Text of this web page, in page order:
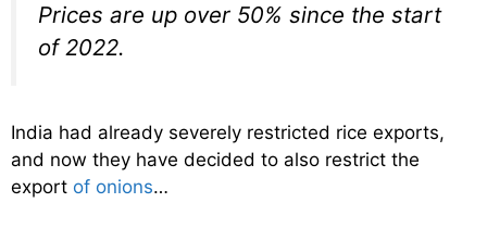
Prices are up over 50% since the start
of 2022.
India had already severely restricted rice exports,
and now they have decided to also restrict the
export of onions…